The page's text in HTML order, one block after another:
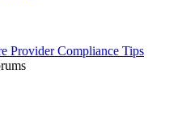
Provider Compliance Tips